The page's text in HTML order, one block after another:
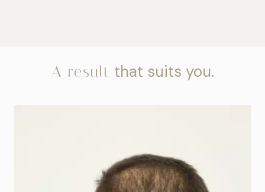
A result that suits you.